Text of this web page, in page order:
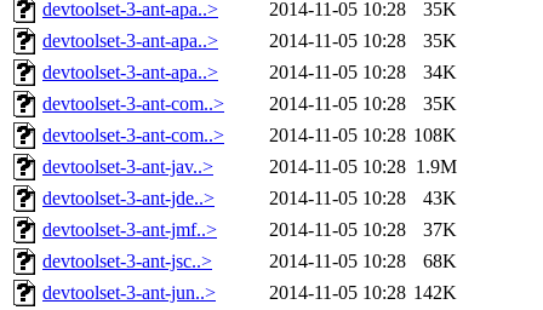
devtoolset-3-ant-apa..>
2014-11-05 10:28
35K
devtoolset-3-ant-apa..>
2014-11-05 10:28
35K
devtoolset-3-ant-apa..>
2014-11-05 10:28
34K
devtoolset-3-ant-com..>
2014-11-05 10:28
35K
devtoolset-3-ant-com..>
2014-11-05 10:28 108K
devtoolset-3-ant-jav..>
2014-11-05 10:28 1.9M
devtoolset-3-ant-jde..>
2014-11-05 10:28
43K
devtoolset-3-ant-jmf..>
2014-11-05 10:28
37K
devtoolset-3-ant-jsc..>
2014-11-05 10:28
68K
devtoolset-3-ant-jun..>
2014-11-05 10:28 142K